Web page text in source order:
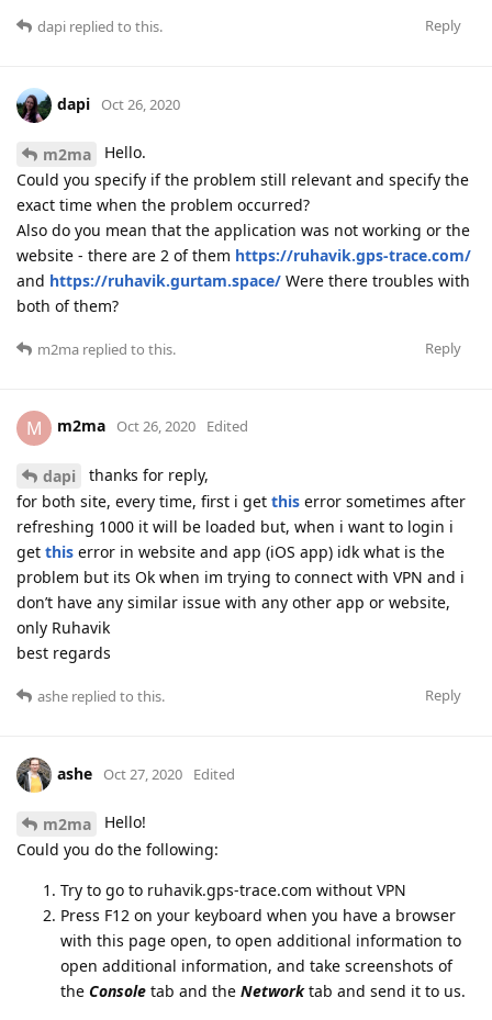
Reply
dapi replied to this.
dapi Oct 26, 2020
m2ma
Hello.
Could you specify if the problem still relevant and specify the
exact time when the problem occurred?
Also do you mean that the application was not working or the
website - there are 2 of them https://ruhavik.gps-trace.com/
and https://ruhavik.gurtam.space/ Were there troubles with
both of them?
Reply
m2ma replied to this.
M m2ma Oct 26, 2020 Edited
dapi
thanks for reply,
for both site, every time, first i get this error sometimes after
refreshing 1000 it will be loaded but, when i want to login i
get this error in website and app (iOS app) idk what is the
problem but its Ok when im trying to connect with VPN and i
don’t have any similar issue with any other app or website,
only Ruhavik
best regards
Reply
ashe replied to this.
ashe Oct 27, 2020 Edited
m2ma
Hello!
Could you do the following:
Try to go to ruhavik.gps-trace.com without VPN
Press F12 on your keyboard when you have a browser
with this page open, to open additional information to
open additional information, and take screenshots of
the Console tab and the Networktab and send it to us.